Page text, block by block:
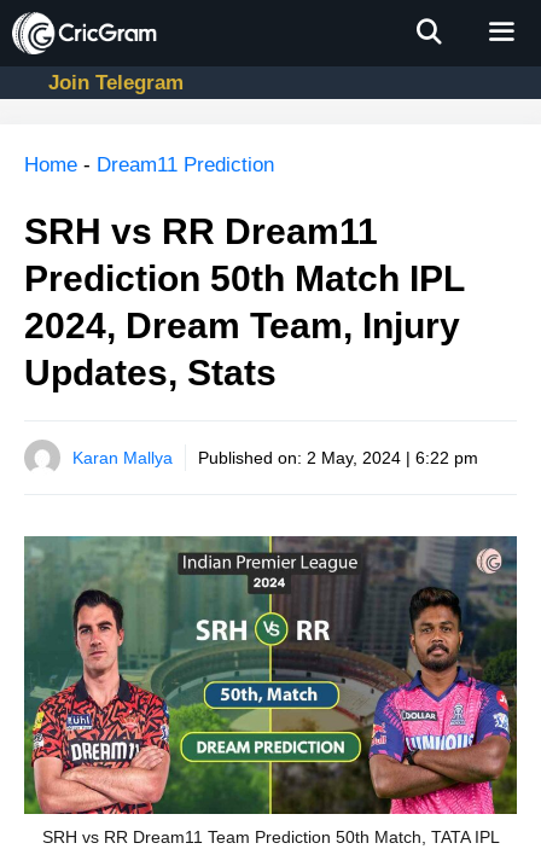
Skip
to
contentJoin Telegram
Home - Dream11 Prediction
SRH vs RR Dream11
Prediction 50th Match IPL
2024, Dream Team, Injury
Updates, Stats
Karan Mallya Published on: 2 May, 2024 | 6:22 pm
SRH vs RR Dream11 Team Prediction 50th Match, TATA IPL